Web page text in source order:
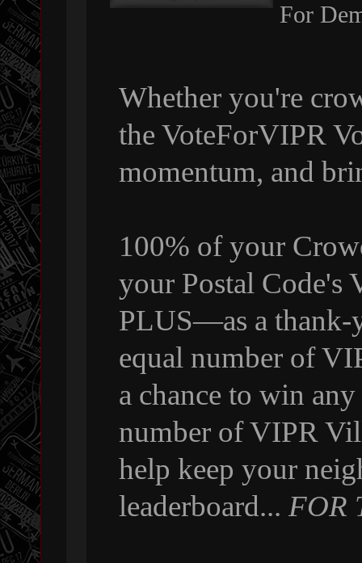
For
Whether you're
the VoteForVIPR
momentum, and
100% of your
your Postal Code's
PLUS—as a
equal number of
a chance to win
number of VIPR
help keep your
leaderboard... FOR